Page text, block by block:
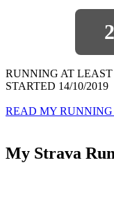
RUNNING AT
STARTED 14/10/2019
READ MY RUNNING
My Strava